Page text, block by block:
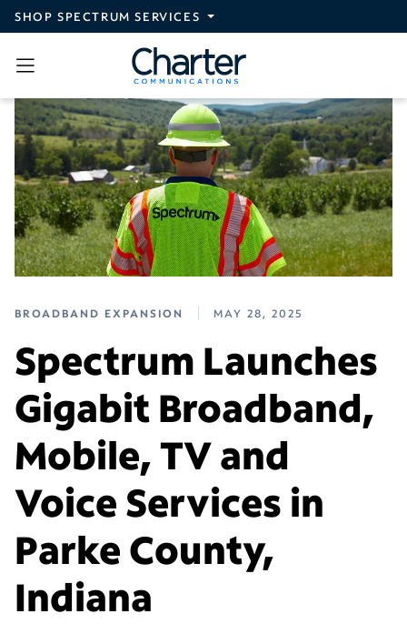
Skip to main content
SHOP SPECTRUM SERVICES
BROADBAND EXPANSION MAY 28, 2025
Spectrum Launches
Gigabit Broadband,
Mobile, TV and
Voice Services in
Parke County,
Indiana